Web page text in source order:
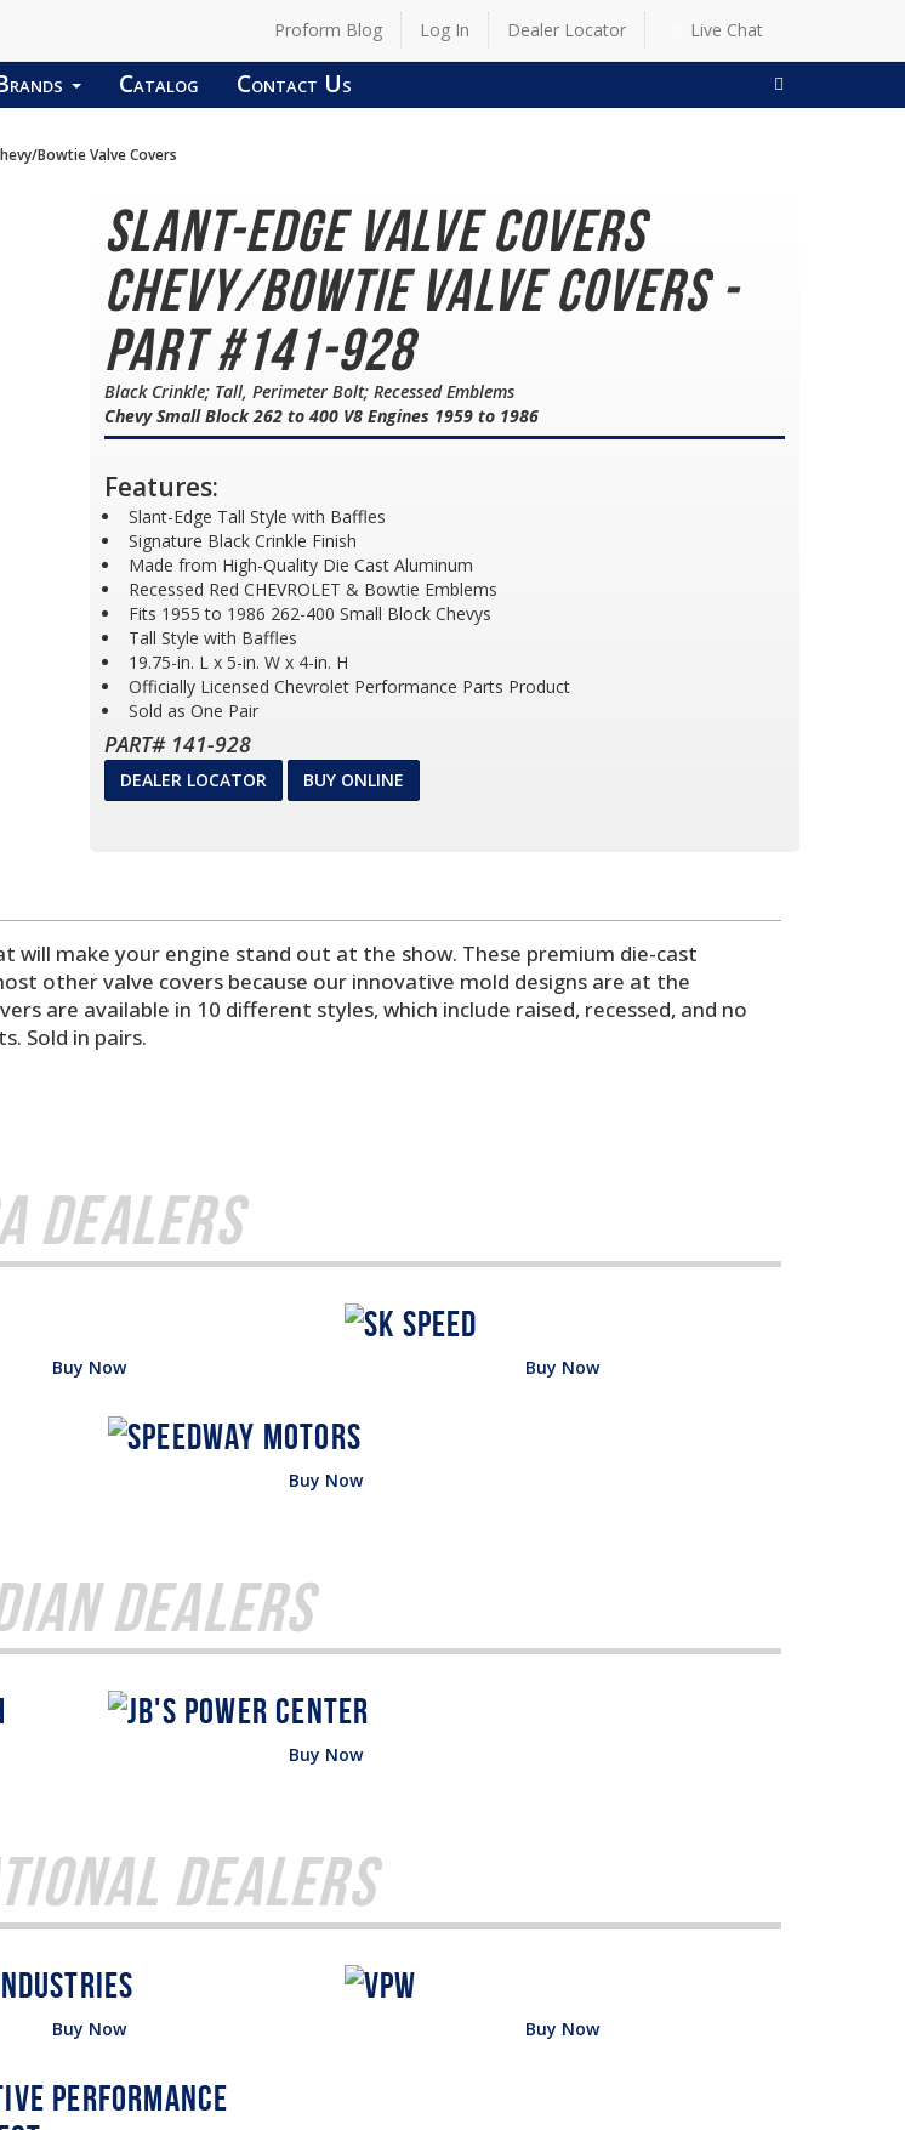
Proform Blog Log In Dealer Locator Live Chat
Catalog Contact Us
Bowtie Valve Covers
Slant-Edge Valve Covers
Chevy/Bowtie Valve Covers -
Part #141-928
Black Crinkle; Tall, Perimeter Bolt; Recessed Emblems
Chevy Small Block 262 to 400 V8 Engines 1959 to 1986
Features:
Slant-Edge Tall Style with Baffles
Signature Black Crinkle Finish
Made from High-Quality Die Cast Aluminum
Recessed Red CHEVROLET & Bowtie Emblems
Fits 1955 to 1986 262-400 Small Block Chevys
Tall Style with Baffles
19.75-in. L x 5-in. W x 4-in. H
Officially Licensed Chevrolet Performance Parts Product
Sold as One Pair
PART# 141-928
DEALER LOCATOR BUY ONLINE
will make your engine stand out at the show. These premium die-cast
other valve covers because our innovative mold designs are at the
are available in 10 different styles, which include raised, recessed, and no
Sold in pairs.
Dealers
Buy Now Buy Now
Buy Now
Dealers
Buy Now
Dealers
Buy Now Buy Now